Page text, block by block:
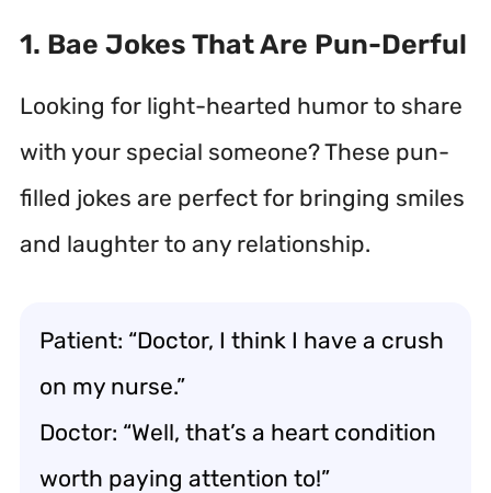
1. Bae Jokes That Are Pun-Derful
Looking for light-hearted humor to share
with your special someone? These pun-
filled jokes are perfect for bringing smiles
and laughter to any relationship.
Patient: “Doctor, I think I have a crush
on my nurse.”
Doctor: “Well, that’s a heart condition
worth paying attention to!”